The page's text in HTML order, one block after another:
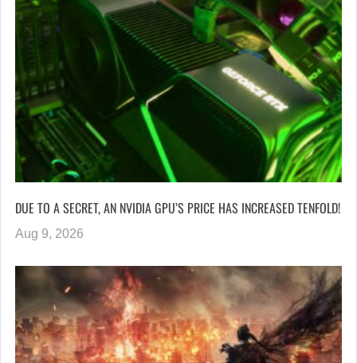
DUE TO A SECRET, AN NVIDIA GPU’S PRICE HAS INCREASED TENFOLD!
Aug 9, 2026